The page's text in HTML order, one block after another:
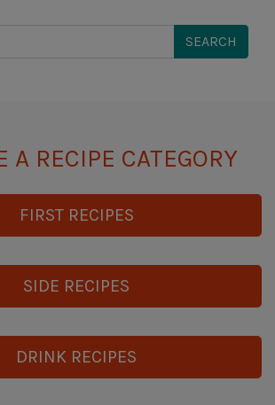
A RECIPE CATEGORY
FIRST RECIPES
SIDE RECIPES
DRINK RECIPES